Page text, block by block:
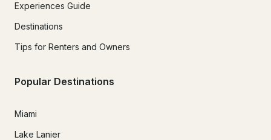
Experiences Guide
Destinations
Tips for Renters and Owners
Popular Destinations
Miami
Lake Lanier